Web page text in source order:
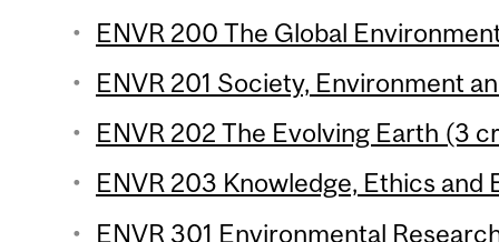
ENVR 200 The Global
ENVR 201 Society, Environment
ENVR 202 The Evolving Earth (3
ENVR 203 Knowledge, Ethics
ENVR 301 Environmental